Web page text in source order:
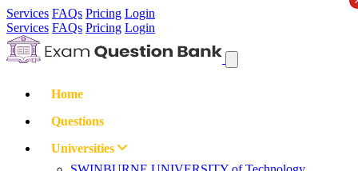
Services FAQs Pricing Login
Services FAQs Pricing Login
Home
Questions
Universities